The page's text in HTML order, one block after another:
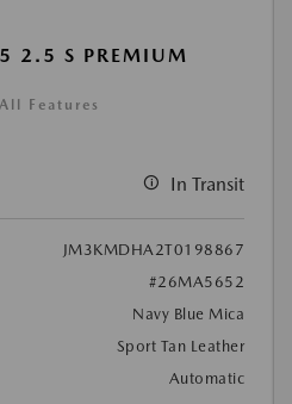
2.5 S PREMIUM
Features
In Transit
JM3KMDHA2T0198867
#26MA5652
Navy Blue Mica
Sport Tan Leather
Automatic